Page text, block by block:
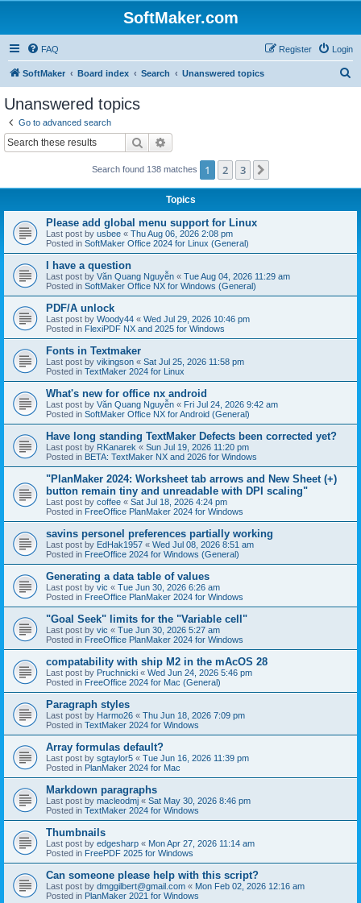
SoftMaker.com
FAQ Login
Register
SoftMaker Board index Search Unanswered topics
Unanswered topics
Go to advanced search
Search
Search found 138 matches 1 2 3
Topics
Please add global menu support for Linux
Last post by usbee « Thu Aug 06, 2026 2:08 pm
Posted in SoftMaker Office 2024 for Linux (General)
I have a question
Last post by Văn Quang Nguyễn « Tue Aug 04, 2026 11:29 am
Posted in SoftMaker Office NX for Windows (General)
PDF/A unlock
Last post by Woody44 « Wed Jul 29, 2026 10:46 pm
Posted in FlexiPDF NX and 2025 for Windows
Fonts in Textmaker
Last post by vikingson « Sat Jul 25, 2026 11:58 pm
Posted in TextMaker 2024 for Linux
What's new for office nx android
Last post by Văn Quang Nguyễn « Fri Jul 24, 2026 9:42 am
Posted in SoftMaker Office NX for Android (General)
Have long standing TextMaker Defects been corrected yet?
Last post by RKanarek « Sun Jul 19, 2026 11:20 pm
Posted in BETA: TextMaker NX and 2026 for Windows
"PlanMaker 2024: Worksheet tab arrows and New Sheet (+)
button remain tiny and unreadable with DPI scaling"
Last post by coffee « Sat Jul 18, 2026 4:24 pm
Posted in FreeOffice PlanMaker 2024 for Windows
savins personel preferences partially working
Last post by EdHak1957 « Wed Jul 08, 2026 8:51 am
Posted in FreeOffice 2024 for Windows (General)
Generating a data table of values
Last post by vic « Tue Jun 30, 2026 6:26 am
Posted in FreeOffice PlanMaker 2024 for Windows
"Goal Seek" limits for the "Variable cell"
Last post by vic « Tue Jun 30, 2026 5:27 am
Posted in FreeOffice PlanMaker 2024 for Windows
compatability with ship M2 in the mAcOS 28
Last post by Pruchnicki « Wed Jun 24, 2026 5:46 pm
Posted in FreeOffice 2024 for Mac (General)
Paragraph styles
Last post by Harmo26 « Thu Jun 18, 2026 7:09 pm
Posted in TextMaker 2024 for Windows
Array formulas default?
Last post by sgtaylor5 « Tue Jun 16, 2026 11:39 pm
Posted in PlanMaker 2024 for Mac
Markdown paragraphs
Last post by macleodmj « Sat May 30, 2026 8:46 pm
Posted in TextMaker 2024 for Windows
Thumbnails
Last post by edgesharp « Mon Apr 27, 2026 11:14 am
Posted in FreePDF 2025 for Windows
Can someone please help with this script?
Last post by dmggilbert@gmail.com « Mon Feb 02, 2026 12:16 am
Posted in PlanMaker 2021 for Windows